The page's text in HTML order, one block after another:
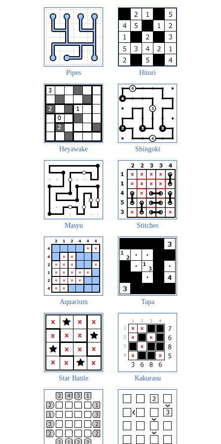
Pipes Hitori
Heyawake Shingoki
Masyu Stitches
Aquarium Tapa
Star Battle Kakurasu